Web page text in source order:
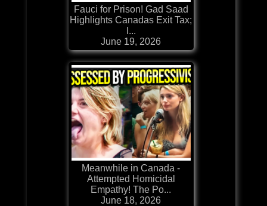
Fauci for Prison! Gad Saad
Highlights Canadas Exit Tax;
I...
June 19, 2026
Meanwhile in Canada -
Attempted Homicidal
Empathy! The Po...
June 18, 2026